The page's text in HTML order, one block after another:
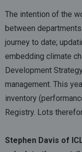
The intention of the
between
journey to date;
embedding climate
Development
management. This
inventory
Registry. Lots
Stephen Davis of